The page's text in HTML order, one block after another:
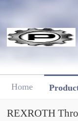
Home
REXROTH